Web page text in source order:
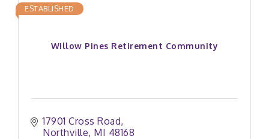
Willow Pines Retirement Community
ESTABLISHED
17901 Cross Road
Northville MI 48168